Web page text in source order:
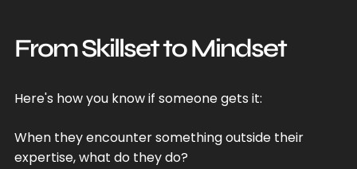
From Skillset to Mindset
Here's how you know if someone gets it:
When they encounter something outside their
expertise, what do they do?